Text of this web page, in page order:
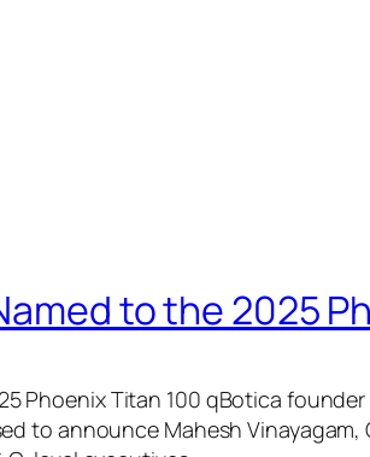
to the 2025
Phoenix Titan 100 qBotica
to announce Mahesh